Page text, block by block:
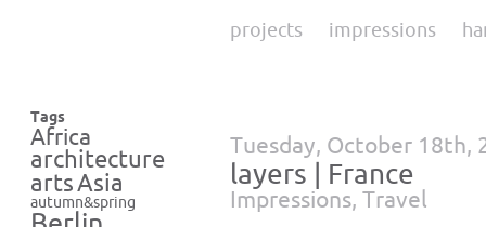
projects impressions
Tags
Africa
architecture
artsAsia
autumn&spring
Tuesday, October 18th,
layers | France
Impressions, Travel